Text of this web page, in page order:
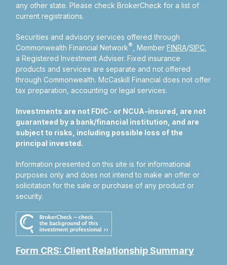
any other state. Please check BrokerCheck for a list of
current registrations.
Securities and advisory services offered through
Commonwealth Financial Network® , MemberFINRA/SIPC
a Registered Investment Adviser.Fixed insurance
products and services are separate and not offered
through Commonwealth. McCaskill Financial does not offer
tax preparation, accounting or legal services.
Investments are not FDIC- or NCUA-insured, are not
guaranteed by a bank/financial institution, and are
subject to risks, including possible loss of the
principal invested.
Information presented on this site is for informational
purposes only and does not intend to make an offer or
solicitation for the sale or purchase of any product or
security.
Form CRS: Client Relationship Summary